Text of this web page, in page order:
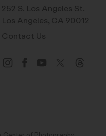
252 S. Los Angeles St.
Los Angeles, CA 90012
Contact Us